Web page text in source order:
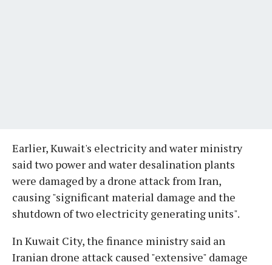
Earlier, Kuwait's electricity and water ministry
said two power and water desalination plants
were damaged by a drone attack from Iran,
causing "significant material damage and the
shutdown of two electricity generating units".
In Kuwait City, the finance ministry said an
Iranian drone attack caused "extensive" damage